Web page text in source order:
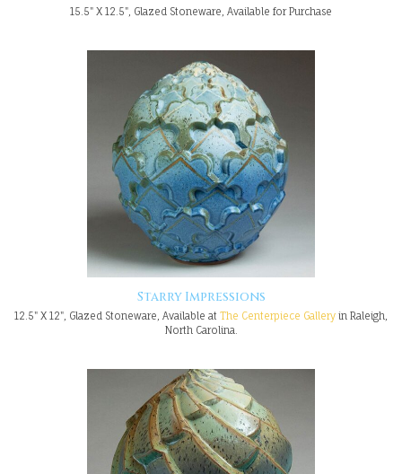
15.5" X 12.5", Glazed Stoneware, Available for Purchase
Starry Impressions
12.5" X 12", Glazed Stoneware, Available at The Centerpiece Gallery in Raleigh,
North Carolina.